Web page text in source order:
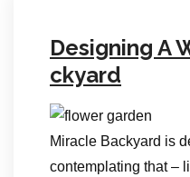
Designing A
ckyard
Miracle Backyard is
contemplating that –